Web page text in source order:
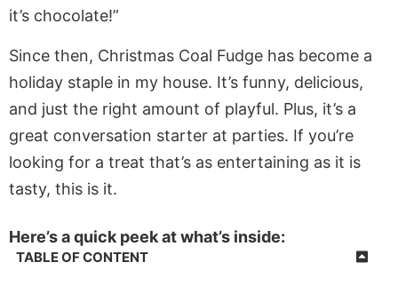
it’s chocolate!”
Since then, Christmas Coal Fudge has become a
holiday staple in my house. It’s funny, delicious,
and just the right amount of playful. Plus, it’s a
great conversation starter at parties. If you’re
looking for a treat that’s as entertaining as it is
tasty, this is it.
Here’s a quick peek at what’s inside:
TABLE OF CONTENT